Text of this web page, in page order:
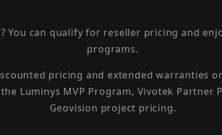
You can qualify for reseller pricing and
programs.
pricing and extended warranties
Luminys MVP Program, Vivotek
Geovision project pricing.